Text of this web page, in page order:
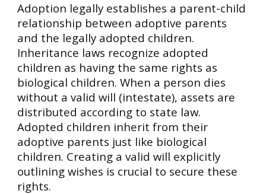
Adoption legally establishes a parent-child
relationship between adoptive parents
and the legally adopted children.
Inheritance laws recognize adopted
children as having the same rights as
biological children. When a person dies
without a valid will (intestate), assets are
distributed according to state law.
Adopted children inherit from their
adoptive parents just like biological
children. Creating a valid will explicitly
outlining wishes is crucial to secure these
rights.